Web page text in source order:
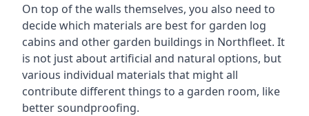
On top of the walls themselves, you also need to
decide which materials are best for garden log
cabins and other garden buildings in Northfleet. It
is not just about artificial and natural options, but
various individual materials that might all
contribute different things to a garden room, like
better soundproofing.